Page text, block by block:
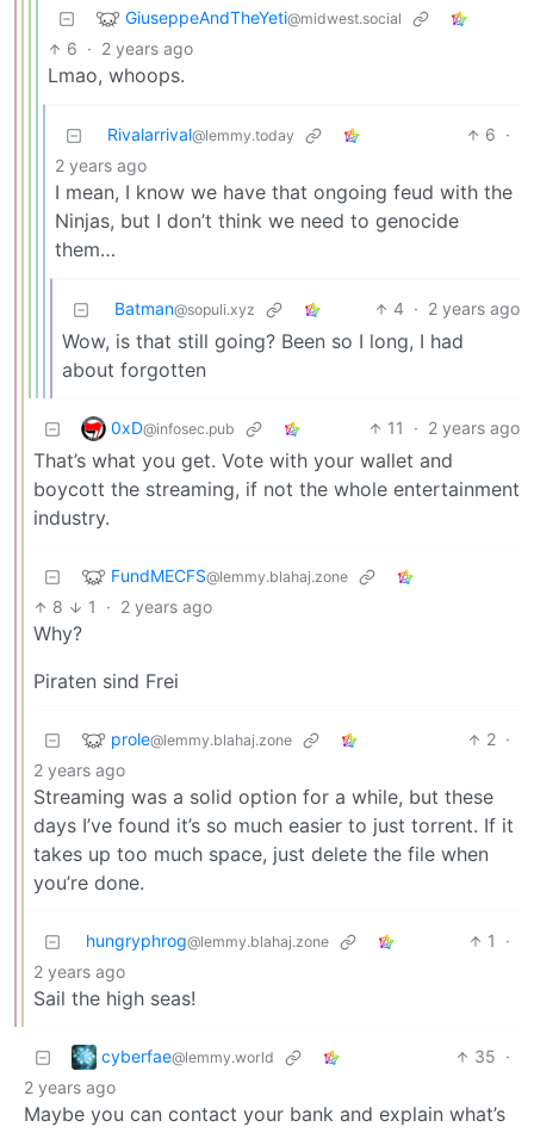
GiuseppeAndTheYeti@midwest.social
6 · 2 years ago
Lmao, whoops.
Rivalarrival@lemmy.today 6 ·
2 years ago
I mean, I know we have that ongoing feud with the
Ninjas, but I don’t think we need to genocide
them…
Batman@sopuli.xyz 4 · 2 years ago
Wow, is that still going? Been so I long, I had
about forgotten
0xD@infosec.pub 11 · 2 years ago
That’s what you get. Vote with your wallet and
boycott the streaming, if not the whole entertainment
industry.
FundMECFS@lemmy.blahaj.zone
8 1 · 2 years ago
Why?
Piraten sind Frei
prole@lemmy.blahaj.zone 2 ·
2 years ago
Streaming was a solid option for a while, but these
days I’ve found it’s so much easier to just torrent. If it
takes up too much space, just delete the file when
you’re done.
hungryphrog@lemmy.blahaj.zone 1
·
2 years ago
Sail the high seas!
cyberfae@lemmy.world 35 ·
2 years ago
Maybe you can contact your bank and explain what’s